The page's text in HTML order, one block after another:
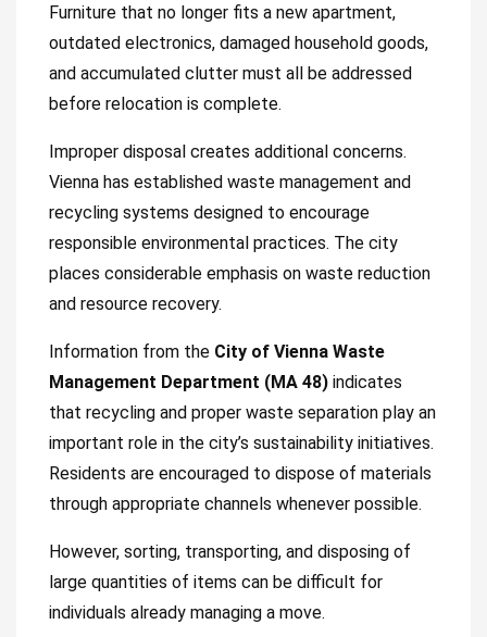
Furniture that no longer fits a new apartment,
outdated electronics, damaged household goods,
and accumulated clutter must all be addressed
before relocation is complete.
Improper disposal creates additional concerns.
Vienna has established waste management and
recycling systems designed to encourage
responsible environmental practices. The city
places considerable emphasis on waste reduction
and resource recovery.
Information from the City of Vienna Waste
Management Department (MA 48) indicates
that recycling and proper waste separation play an
important role in the city’s sustainability initiatives.
Residents are encouraged to dispose of materials
through appropriate channels whenever possible.
However, sorting, transporting, and disposing of
large quantities of items can be difficult for
individuals already managing a move.